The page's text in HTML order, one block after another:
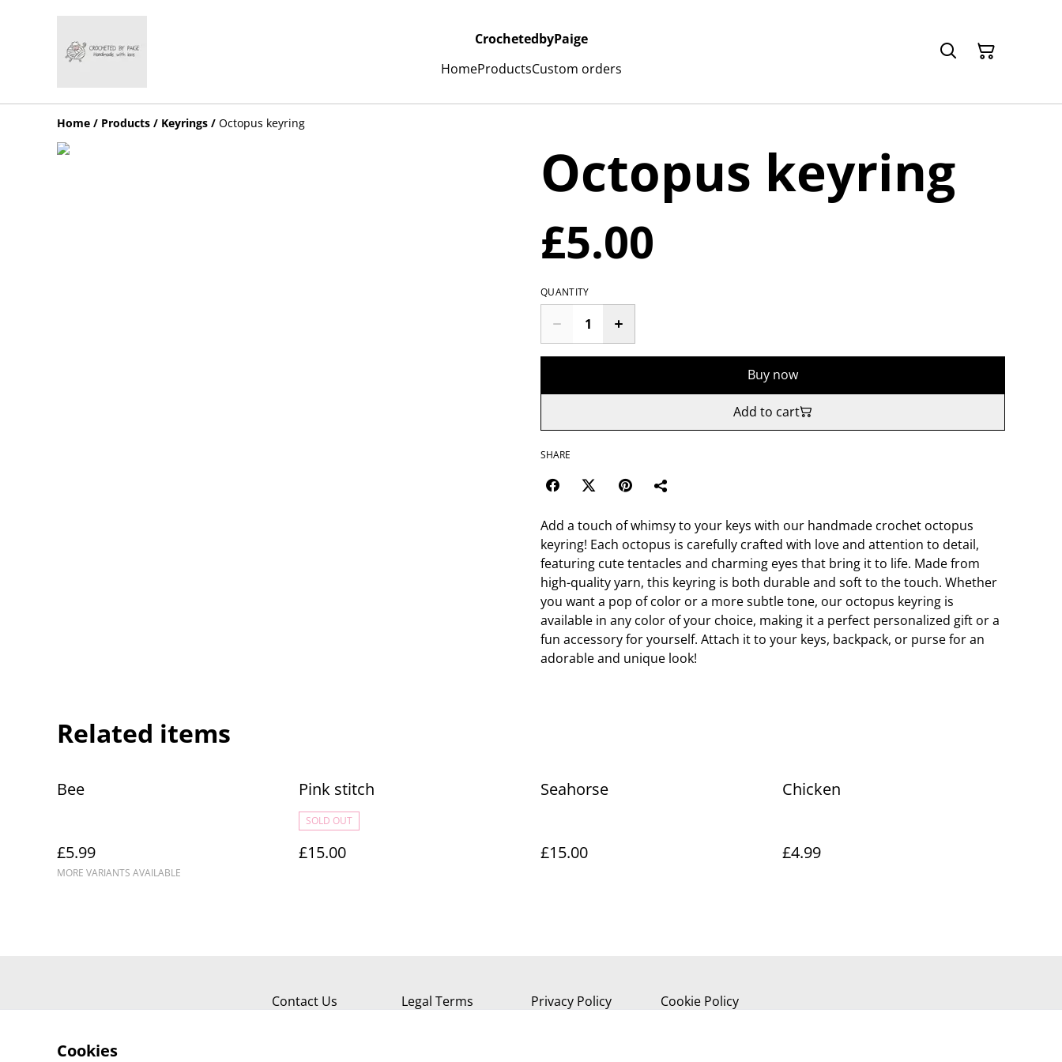
CrochetedbyPaige
HomeProductsCustom orders
Home / Products / Keyrings / Octopus keyring
Octopus keyring
£5.00
QUANTITY
Buy now
Add to cart
SHARE
Add a touch of whimsy to your keys with our handmade crochet octopus
keyring! Each octopus is carefully crafted with love and attention to detail,
featuring cute tentacles and charming eyes that bring it to life. Made from
high-quality yarn, this keyring is both durable and soft to the touch. Whether
you want a pop of color or a more subtle tone, our octopus keyring is
available in any color of your choice, making it a perfect personalized gift or a
fun accessory for yourself. Attach it to your keys, backpack, or purse for an
adorable and unique look!
Related items
Bee
£5.99
MORE VARIANTS AVAILABLE
Pink stitch
SOLD OUT
£15.00
Seahorse
£15.00
Chicken
£4.99
Contact Us Legal Terms Privacy Policy Cookie Policy
Cookies